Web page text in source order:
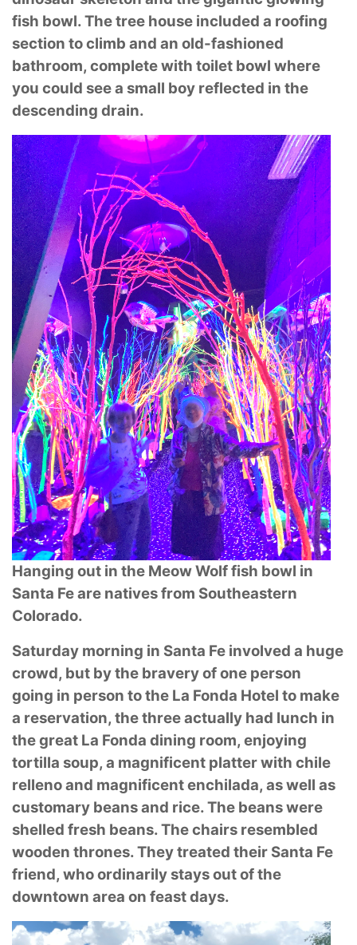
fish bowl. The tree house included a roofing
section to climb and an old-fashioned
bathroom, complete with toilet bowl where
you could see a small boy reflected in the
descending drain.
Hanging out in the Meow Wolf fish bowl in
Santa Fe are natives from Southeastern
Colorado.
Saturday morning in Santa Fe involved a huge
crowd, but by the bravery of one person
going in person to the La Fonda Hotel to make
a reservation, the three actually had lunch in
the great La Fonda dining room, enjoying
tortilla soup, a magnificent platter with chile
relleno and magnificent enchilada, as well as
customary beans and rice. The beans were
shelled fresh beans. The chairs resembled
wooden thrones. They treated their Santa Fe
friend, who ordinarilystays out of the
downtown area on feast days.